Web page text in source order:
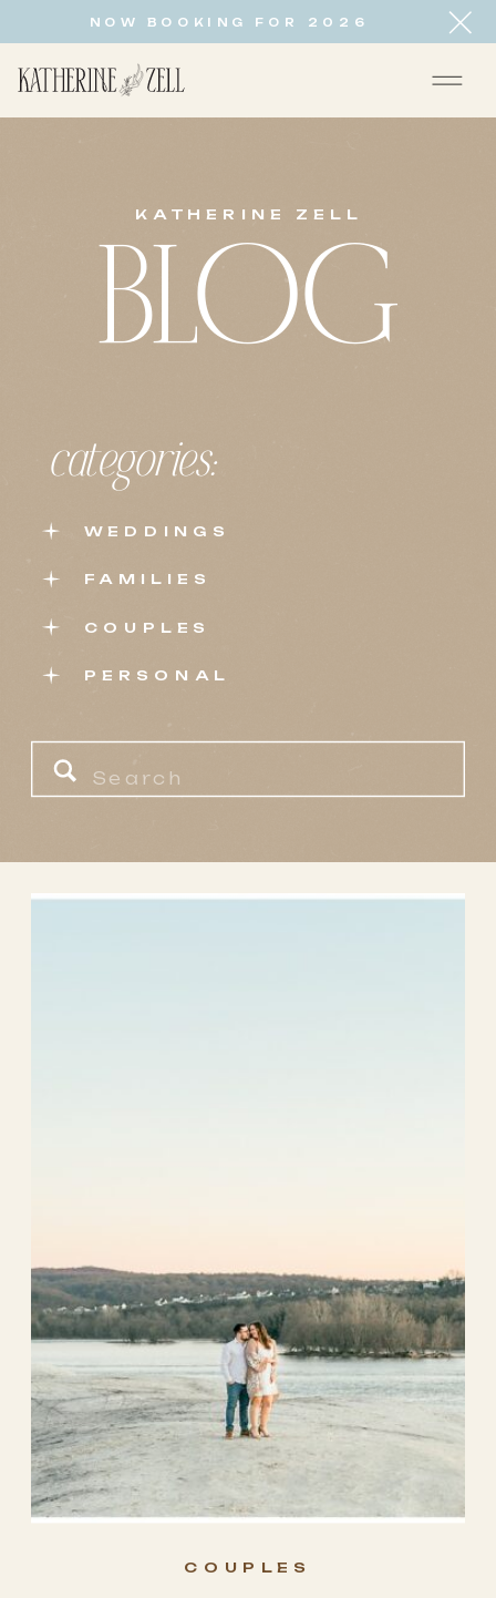
NOW BOOKING FOR 2026
Search
for:
PERSONAL
COUPLES
FAMILIES
WEDDINGS
categories:
BLOG
KATHERINE ZELL
COUPLES